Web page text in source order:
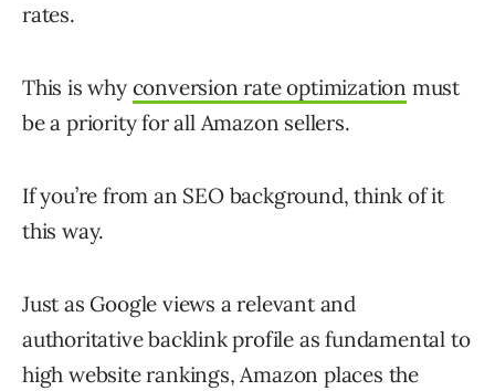
rates.
This is why conversion rate optimization must
be a priority for all Amazon sellers.
If you’re from an SEO background, think of it
this way.
Just as Google views a relevant and
authoritative backlink profile as fundamental to
high website rankings, Amazon places the